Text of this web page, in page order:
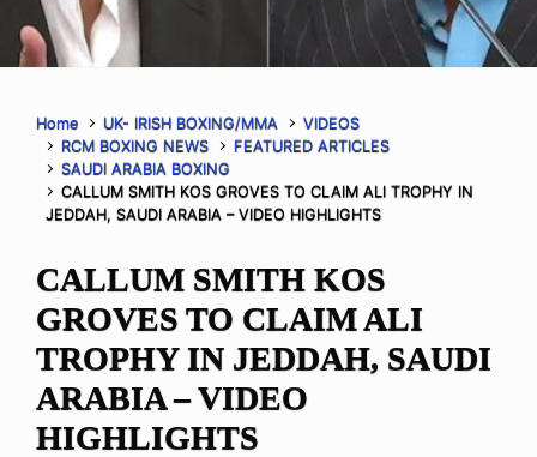
Home UK- IRISH BOXING/MMA
VIDEOS
RCM BOXING NEWS
FEATURED ARTICLES
SAUDI ARABIA BOXING
CALLUM SMITH KOS GROVES TO CLAIM ALI TROPHY IN
JEDDAH, SAUDI ARABIA – VIDEO HIGHLIGHTS
CALLUM SMITH KOS
GROVES TO CLAIM ALI
TROPHY IN JEDDAH, SAUDI
ARABIA – VIDEO
HIGHLIGHTS